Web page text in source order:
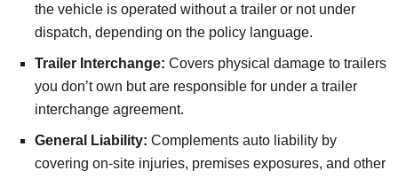
the vehicle is operated without a trailer or not under
dispatch, depending on the policy language.
Trailer Interchange: Covers physical damage to trailers
you don’t own but are responsible for under a trailer
interchange agreement.
General Liability: Complements auto liability by
covering on-site injuries, premises exposures, and other